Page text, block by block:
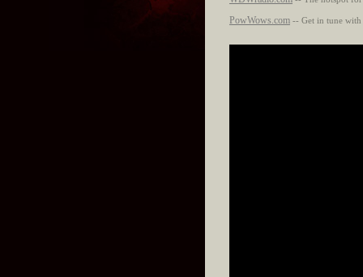
PowWows.com -- Get in tune with